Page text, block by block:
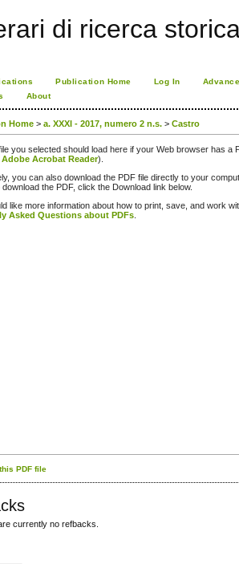
di ricerca
Publication Home Log In
About
Home > a. XXXI - 2017, numero 2 n.s. > Castro
you selected should load here if your Web browser has a
Adobe Acrobat Reader).
you can also download the PDF file directly to your
download the PDF, click the Download link below.
like more information about how to print, save, and work
Asked Questions about PDFs
PDF file
currently no refbacks.